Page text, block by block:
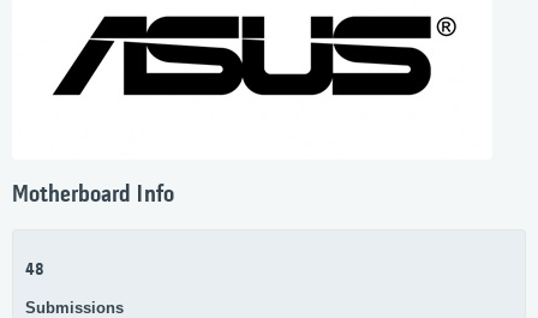
Motherboard Info
48
Submissions